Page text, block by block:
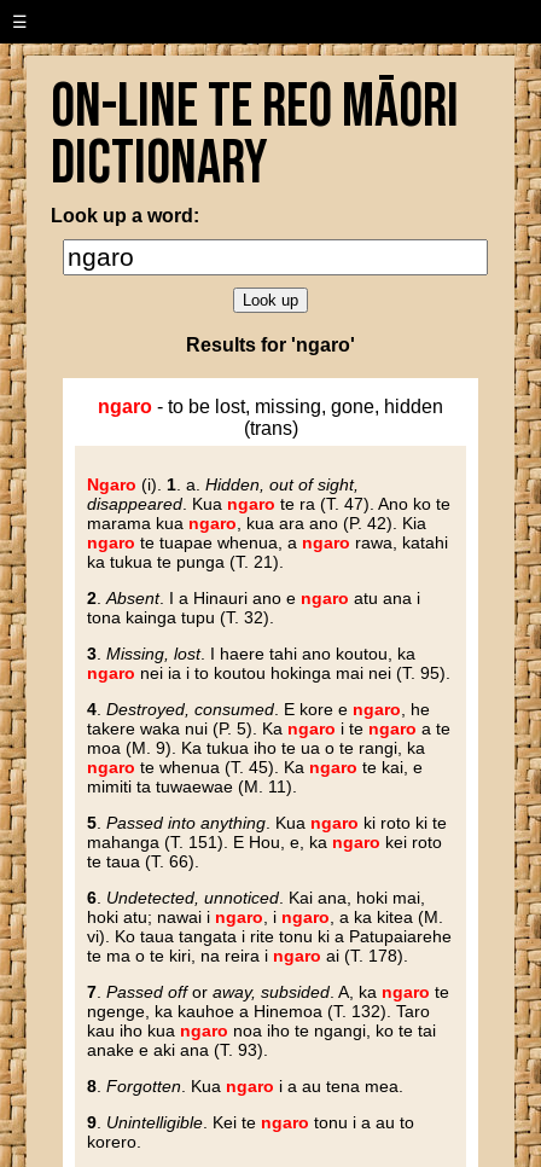
☰
On-line Te Reo Māori
Dictionary
Look up a word:
Results for 'ngaro'
ngaro - to be lost, missing, gone, hidden
(trans)
Ngaro (i). 1 . a.Hidden, out of sight,
disappeared . Kua ngaro te ra (T. 47). Ano ko te
marama kua ngaro , kua ara ano (P. 42). Kia
ngaro te tuapae whenua, a ngaro rawa, katahi
ka tukua te punga (T. 21).
2 .Absent. I a Hinauri ano e ngaro atu ana i
tona kainga tupu (T. 32).
3 .Missing, lost. I haere tahi ano koutou, ka
ngaro nei ia i to koutou hokinga mai nei (T. 95).
4 .Destroyed, consumed . E kore e ngaro , he
takere waka nui (P. 5). Ka ngaro i te ngaro a te
moa (M. 9). Ka tukua iho te ua o te rangi, ka
ngaro te whenua (T. 45). Ka ngaro te kai, e
mimiti ta tuwaewae (M. 11).
5 .Passed into anything . Kua ngaro ki roto ki te
mahanga (T. 151). E Hou, e, ka ngaro kei roto
te taua (T. 66).
6 Undetected, unnoticed . Kai ana, hoki mai,
hoki atu; nawai i ngaro , i ngaro , a ka kitea (M.
vi). Ko taua tangata i rite tonu ki a Patupaiarehe
te ma o te kiri, na reira i ngaro ai (T. 178).
7 .Passed offoraway, subsided . A, ka ngaro te
ngenge, ka kauhoe a Hinemoa (T. 132). Taro
kau iho kua ngaro noa iho te ngangi, ko te tai
anake e aki ana (T. 93).
8 .Forgotten . Kua ngaro i a au tena mea.
9 Unintelligible . Kei te ngaro tonu i a au to
korero.